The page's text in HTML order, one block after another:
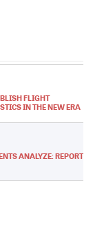
FLIGHT
IN THE NEW ERA
ANALYZE: REPORT